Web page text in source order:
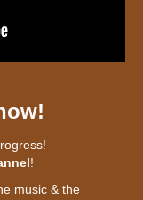
!
music & the